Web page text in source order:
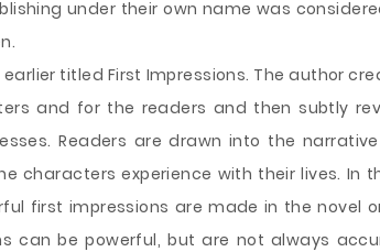
under their own name was
titled First Impressions. The author
and for the readers and then subtly
Readers are drawn into the
characters experience with their lives. In
first impressions are made in the novel
can be powerful, but are not always